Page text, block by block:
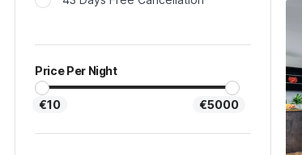
Price Per Night
€10 €5000